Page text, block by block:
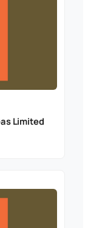
Limited